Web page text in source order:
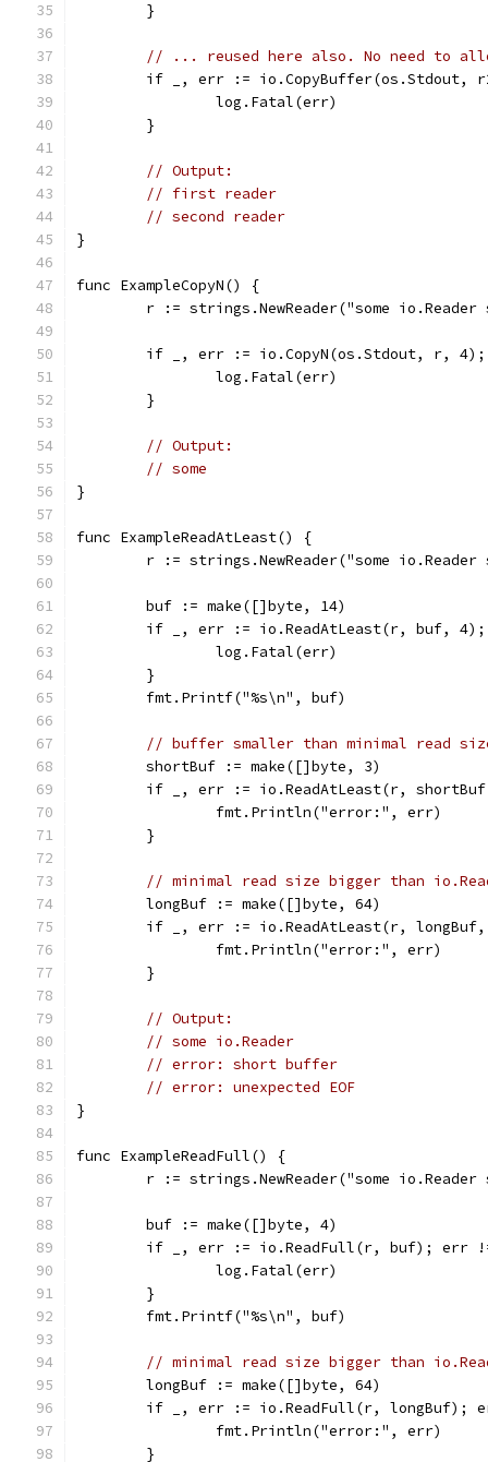
	}
// ... reused here also. No need to
if _, err := io.CopyBuffer(os.Stdout,
		log.Fatal(err)
	}
// Output:
// first reader
// second reader
}
func ExampleCopyN() {
r := strings.NewReader("some io.Reader
if _, err := io.CopyN(os.Stdout, r,
		log.Fatal(err)
	}
// Output:
// some
}
func ExampleReadAtLeast() {
r := strings.NewReader("some io.Reader
	buf := make([]byte, 14)
if _, err := io.ReadAtLeast(r, buf,
		log.Fatal(err)
	}
	fmt.Printf("%s\n", buf)
// buffer smaller than minimal read
	shortBuf := make([]byte, 3)
if _, err := io.ReadAtLeast(r,
		fmt.Println("error:", err)
	}
// minimal read size bigger than
	longBuf := make([]byte, 64)
if _, err := io.ReadAtLeast(r,
		fmt.Println("error:", err)
	}
// Output:
// some io.Reader
// error: short buffer
// error: unexpected EOF
}
func ExampleReadFull() {
r := strings.NewReader("some io.Reader
	buf := make([]byte, 4)
if _, err := io.ReadFull(r, buf); err
		log.Fatal(err)
	}
	fmt.Printf("%s\n", buf)
// minimal read size bigger than
	longBuf := make([]byte, 64)
if _, err := io.ReadFull(r, longBuf);
		fmt.Println("error:", err)
	}